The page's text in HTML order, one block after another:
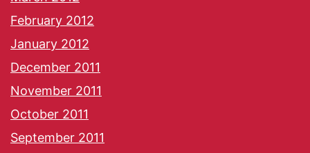
February 2012
January 2012
December 2011
November 2011
October 2011
September 2011